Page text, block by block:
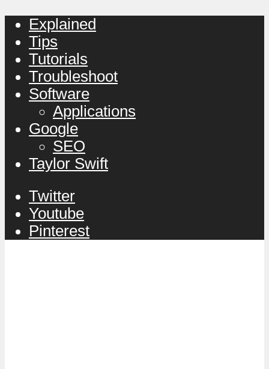
Explained
Tips
Tutorials
Troubleshoot
Software
Applications
Google
SEO
Taylor Swift
Twitter
Youtube
Pinterest